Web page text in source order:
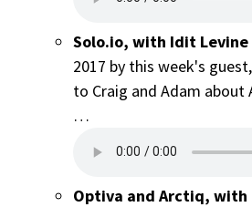
Solo.io, with Idit Levine
2017 by this week's
to Craig and Adam about
…
Optiva and Arctiq, with